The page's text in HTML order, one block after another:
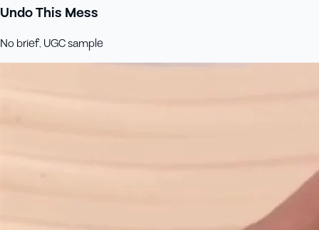
Undo This Mess
No brief, UGC sample